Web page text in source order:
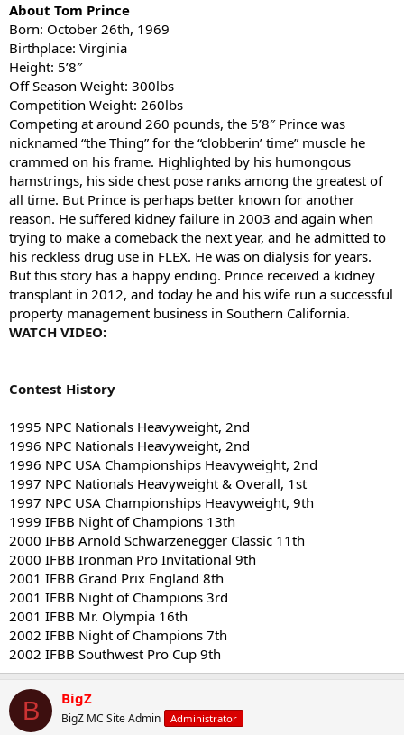
About Tom Prince
Born: October 26th, 1969
Birthplace: Virginia
Height: 5’8″
Off Season Weight: 300lbs
Competition Weight: 260lbs
Competing at around 260 pounds, the 5’8″ Prince was
nicknamed “the Thing” for the “clobberin’ time” muscle he
crammed on his frame. Highlighted by his humongous
hamstrings, his side chest pose ranks among the greatest of
all time. But Prince is perhaps better known for another
reason. He suffered kidney failure in 2003 and again when
trying to make a comeback the next year, and he admitted to
his reckless drug use in FLEX. He was on dialysis for years.
But this story has a happy ending. Prince received a kidney
transplant in 2012, and today he and his wife run a successful
property management business in Southern California.
WATCH VIDEO:
Contest History
1995 NPC Nationals Heavyweight, 2nd
1996 NPC Nationals Heavyweight, 2nd
1996 NPC USA Championships Heavyweight, 2nd
1997 NPC Nationals Heavyweight & Overall, 1st
1997 NPC USA Championships Heavyweight, 9th
1999 IFBB Night of Champions 13th
2000 IFBB Arnold Schwarzenegger Classic 11th
2000 IFBB Ironman Pro Invitational 9th
2001 IFBB Grand Prix England 8th
2001 IFBB Night of Champions 3rd
2001 IFBB Mr. Olympia 16th
2002 IFBB Night of Champions 7th
2002 IFBB Southwest Pro Cup 9th
B BigZ
BigZ MC Site Admin Administrator